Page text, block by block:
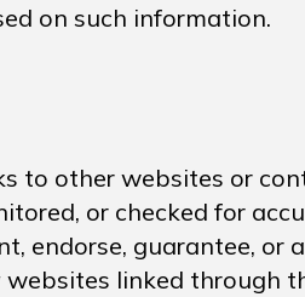
on such information.
to other websites or
or checked for
endorse, guarantee, or
linked through